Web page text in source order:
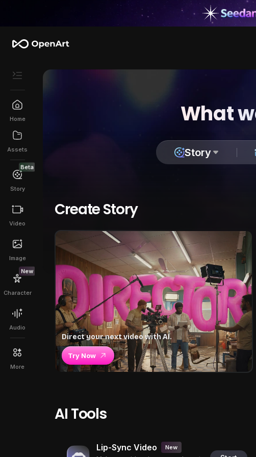
Home
Assets
Beta
Story
Video
Image
New
Character
Audio
More
What
Story
Create Story
Direct your next video with AI.
Try Now
AI Tools
Lip-Sync Video New